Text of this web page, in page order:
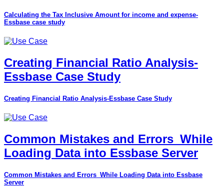
Calculating the Tax Inclusive Amount for income and expense-
Essbase case study
Creating Financial Ratio Analysis-
Essbase Case Study
Creating Financial Ratio Analysis-Essbase Case Study
Common Mistakes and Errors_While
Loading Data into Essbase Server
Common Mistakes and Errors_While Loading Data into Essbase
Server